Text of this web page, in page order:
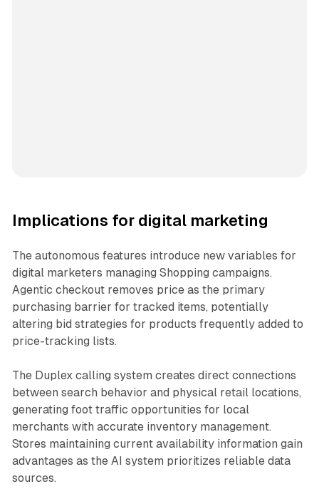
Implications for digital marketing
The autonomous features introduce new variables for
digital marketers managing Shopping campaigns.
Agentic checkout removes price as the primary
purchasing barrier for tracked items, potentially
altering bid strategies for products frequently added to
price-tracking lists.
The Duplex calling system creates direct connections
between search behavior and physical retail locations,
generating foot traffic opportunities for local
merchants with accurate inventory management.
Stores maintaining current availability information gain
advantages as the AI system prioritizes reliable data
sources.